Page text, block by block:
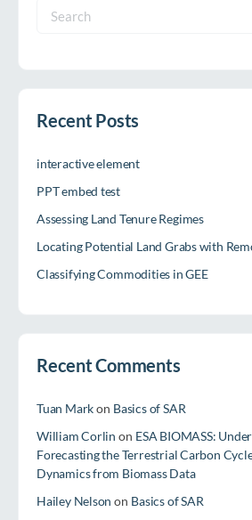
Search
Recent Posts
interactive element
PPT embed test
Assessing Land Tenure Regimes
Locating Potential Land Grabs with
Classifying Commodities in GEE
Recent Comments
Tuan Markon Basics of SAR
William Corlin on ESA BIOMASS:
Forecasting the Terrestrial Carbon
Dynamics from Biomass Data
Hailey Nelson on Basics of SAR